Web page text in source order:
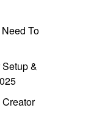
To
&